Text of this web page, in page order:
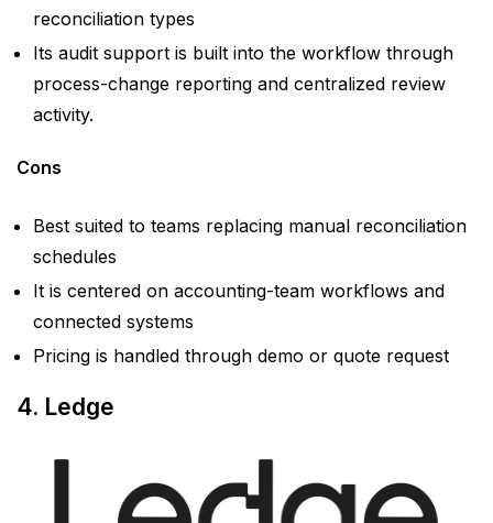
reconciliation types
Its audit support is built into the workflow through
process-change reporting and centralized review
activity.
Cons
Best suited to teams replacing manual reconciliation
schedules
It is centered on accounting-team workflows and
connected systems
Pricing is handled through demo or quote request
4. Ledge